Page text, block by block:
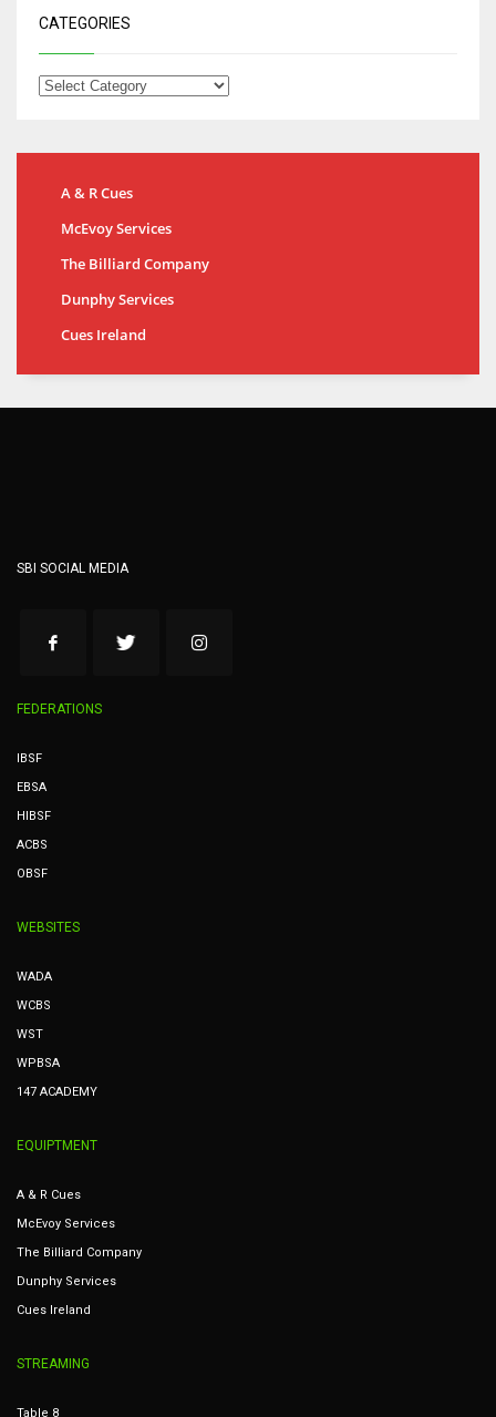
CATEGORIES
A & R Cues
McEvoy Services
The Billiard Company
Dunphy Services
Cues Ireland
SBI SOCIAL MEDIA
FEDERATIONS
IBSF
EBSA
HIBSF
ACBS
OBSF
WEBSITES
WADA
WCBS
WST
WPBSA
147 ACADEMY
EQUIPTMENT
A & R Cues
McEvoy Services
The Billiard Company
Dunphy Services
Cues Ireland
STREAMING
Table 8